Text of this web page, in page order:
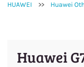
HUAWEI >> Huawei
Huawei